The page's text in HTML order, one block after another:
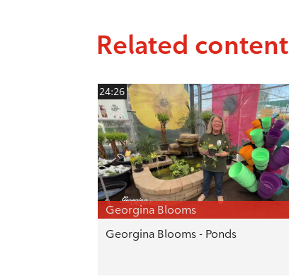
Related content
24:26
Georgina Blooms
Georgina Blooms - Ponds